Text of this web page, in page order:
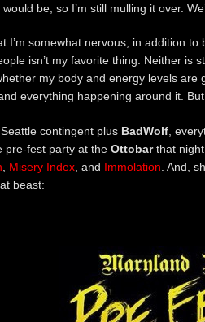
be, so I’m still mulling it over.
I’m somewhat nervous, in addition
isn’t my favorite thing. Neither is
my body and energy levels
everything happening around it.
contingent plus BadWolf,
pre-fest party at the Ottobarthat
, Misery Index, and Immolation. And,
beast: